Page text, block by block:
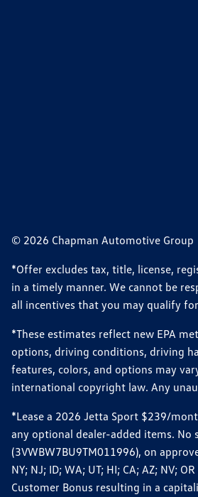
© 2026 Chapman Automotive Group
*Offer excludes tax, title, license,
in a timely manner. We cannot be
all incentives that you may qualify
*These estimates reflect new EPA
options, driving conditions, driving
features, colors, and options may
international copyright law. Any
*Lease a 2026 Jetta Sport $239/
any optional dealer-added items. No
(3VWBW7BU9TM011996), on
NY; NJ; ID; WA; UT; HI; CA; AZ; NV;
Customer Bonus resulting in a